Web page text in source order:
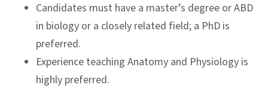
Candidates must have a master’s degree or ABD
in biology or a closely related field; a PhD is
preferred.
Experience teaching Anatomy and Physiology is
highly preferred.